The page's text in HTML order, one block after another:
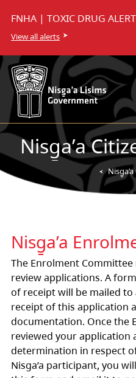
FNHA | TOXIC DRUG ALERT
View all alerts
Nisg̱a’a
Nisg̱a’a
The Enrolment
review applications. A
of receipt will be mailed
receipt of this application
documentation. Once the
reviewed your application
determination in respect
Nisga’a participant, you